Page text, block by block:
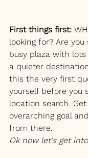
First things first:
looking for? Are
busy plaza with
a quieter
this the very first
yourself before you
location search.
overarching goal and
from there.
Ok now let's get